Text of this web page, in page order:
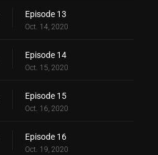
Episode 13
Oct. 14, 2020
Episode 14
Oct. 15, 2020
Episode 15
Oct. 16, 2020
Episode 16
Oct. 19, 2020